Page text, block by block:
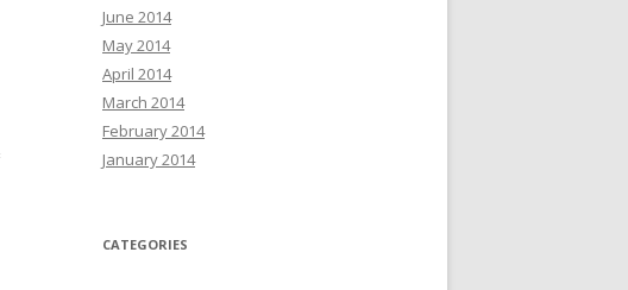
June 2014
May 2014
April 2014
March 2014
February 2014
January 2014
CATEGORIES